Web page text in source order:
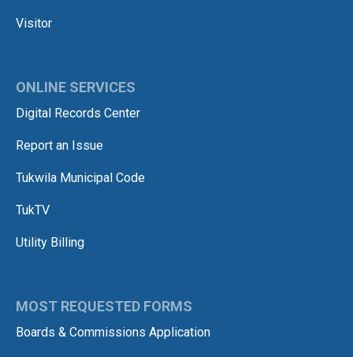
Visitor
ONLINE SERVICES
Digital Records Center
Report an Issue
Tukwila Municipal Code
TukTV
Utility Billing
MOST REQUESTED FORMS
Boards & Commissions Application